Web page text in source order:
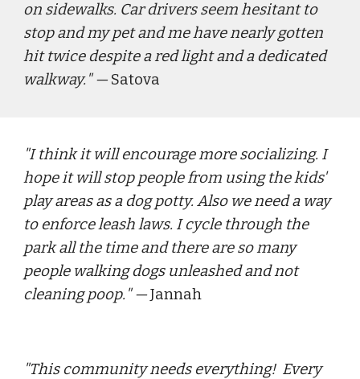
on sidewalks. Car drivers seem hesitant to
stop and my pet and me have nearly gotten
hit twice despite a red light and a dedicated
walkway." — Satova
"I think it will encourage more socializing. I
hope it will stop people from using the kids'
play areas as a dog potty. Also we need a way
to enforce leash laws. I cycle through the
park all the time and there are so many
people walking dogs unleashed and not
cleaning poop. " — Jannah
"This community needs everything!  Every